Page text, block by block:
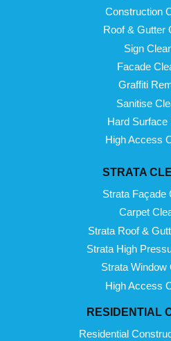
Construction
Roof & Gutter
Sign
Facade
Graffiti
Sanitise
Hard Surface
High Access
STRATA
Strata Façade
Carpet
Strata Roof &
Strata High
Strata Window
High Access
RESIDENTIAL
Residential